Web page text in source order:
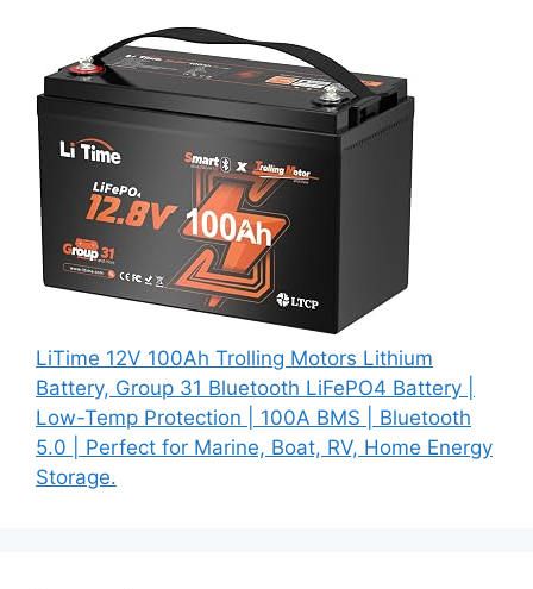
LiTime 12V 100Ah Trolling Motors Lithium
Battery, Group 31 Bluetooth LiFePO4 Battery |
Low-Temp Protection | 100A BMS | Bluetooth
5.0 | Perfect for Marine, Boat, RV, Home Energy
Storage.